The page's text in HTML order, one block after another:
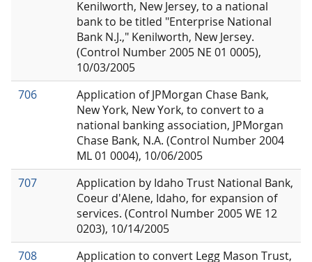
Kenilworth, New Jersey, to a national
bank to be titled "Enterprise National
Bank N.J.," Kenilworth, New Jersey.
(Control Number 2005 NE 01 0005),
10/03/2005
706
Application of JPMorgan Chase Bank,
New York, New York, to convert to a
national banking association, JPMorgan
Chase Bank, N.A. (Control Number 2004
ML 01 0004), 10/06/2005
707
Application by Idaho Trust National Bank,
Coeur d'Alene, Idaho, for expansion of
services. (Control Number 2005 WE 12
0203), 10/14/2005
708
Application to convert Legg Mason Trust,